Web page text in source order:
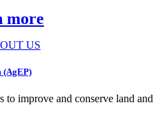
more
US
(AgEP)
to improve and conserve land and